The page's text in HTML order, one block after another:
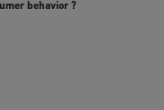
behavior ?